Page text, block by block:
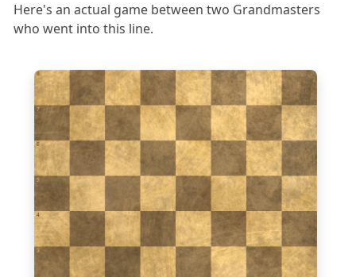
Here's an actual game between two Grandmasters
who went into this line.
3
4
5
6
7
8